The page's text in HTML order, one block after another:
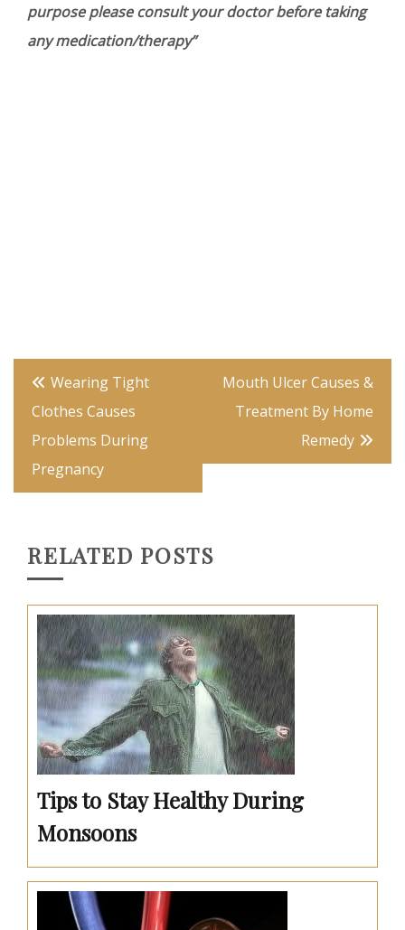
purpose please consult your doctor before taking
any medication/therapy”
Post
navigation
Wearing Tight
Clothes Causes
Problems During
Pregnancy
Mouth Ulcer Causes &
Treatment By Home
Remedy
RELATED POSTS
Tips to Stay Healthy During
Monsoons